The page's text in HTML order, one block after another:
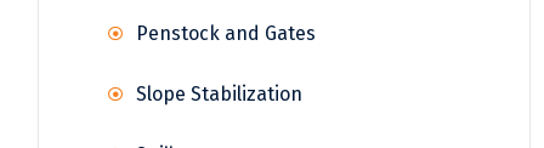
Penstock and Gates
Slope Stabilization